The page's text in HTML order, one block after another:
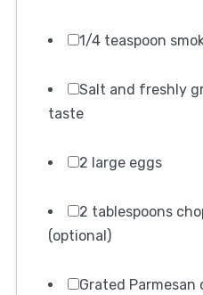
1/4 teaspoon
Salt and freshly
taste
2 large eggs
2 tablespoons
(optional)
Grated Parmesan